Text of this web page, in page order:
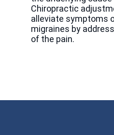
Chiropractic
alleviate symptoms
migraines by
of the pain.